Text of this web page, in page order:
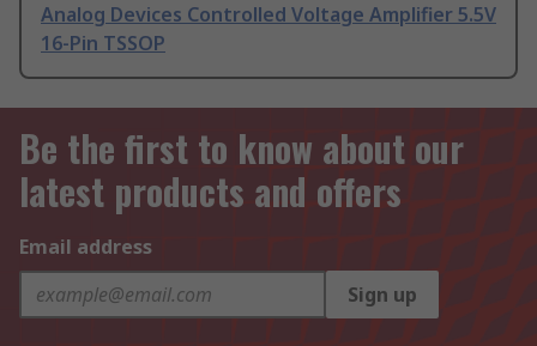
Analog Devices Controlled Voltage Amplifier 5.5V
16-Pin TSSOP
Be the first to know about our
latest products and offers
Email address
Sign up